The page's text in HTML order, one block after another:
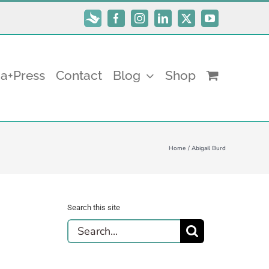
Subscribe
FacebookInstagramLinkedIn
X YouTube
Contact Blog Shop
Home Abigail Burd
Search this site
Search
for: